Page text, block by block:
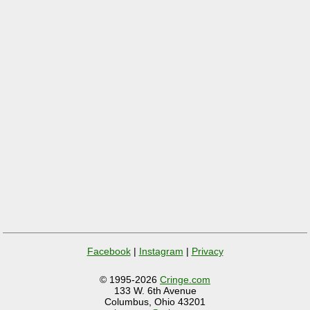
Facebook| Instagram | Privacy
© 1995-2026 Cringe.com
133 W. 6th Avenue
Columbus, Ohio 43201